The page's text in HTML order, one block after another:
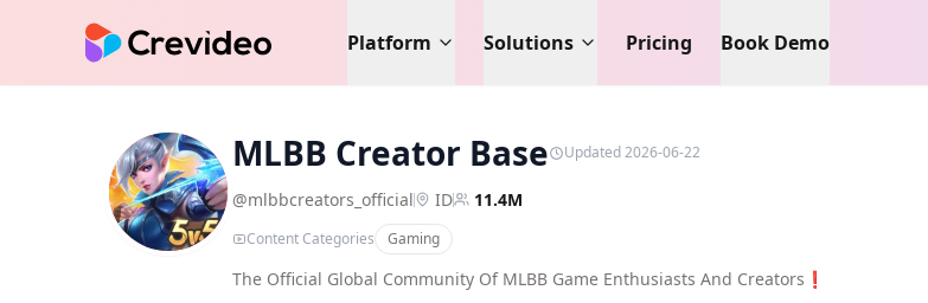
Platform Solutions Pricing Book Demo
MC
MLBB Creator Base Updated 2026-06-22
@mlbbcreators_official ID 11.4M
Content Categories Gaming
The Official Global Community Of MLBB Game Enthusiasts And Creators❗